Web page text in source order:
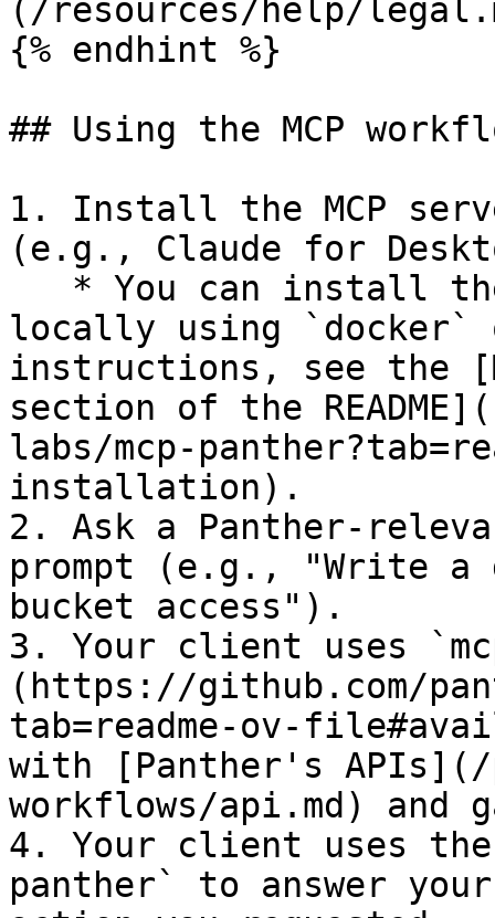
(/resources/help/
{% endhint %}
## Using the MCP
1. Install the MCP
(e.g., Claude for
locally using
instructions, see the
section of the
labs/mcp-
installation).
2. Ask a Panther-
prompt (e.g., "Write a
bucket access").
3. Your client uses
(https://github.com/
tab=readme-ov-
with [Panther's APIs](/
workflows/api.md) and
4. Your client uses the
panther` to answer